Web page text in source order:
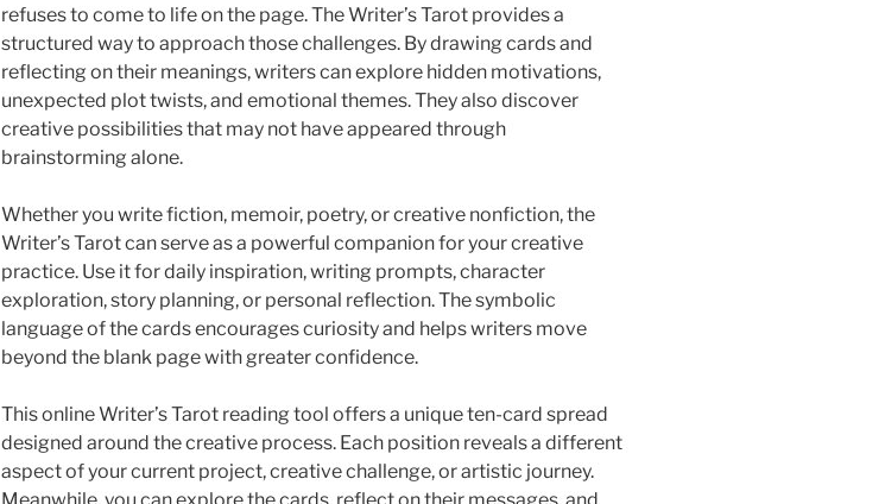
refuses to come to life on the page. The Writer’s Tarot provides a
structured way to approach those challenges. By drawing cards and
reflecting on their meanings, writers can explore hidden motivations,
unexpected plot twists, and emotional themes. They also discover
creative possibilities that may not have appeared through
brainstorming alone.
Whether you write fiction, memoir, poetry, or creative nonfiction, the
Writer’s Tarot can serve as a powerful companion for your creative
practice. Use it for daily inspiration, writing prompts, character
exploration, story planning, or personal reflection. The symbolic
language of the cards encourages curiosity and helps writers move
beyond the blank page with greater confidence.
This online Writer’s Tarot reading tool offers a unique ten-card spread
designed around the creative process. Each position reveals a different
aspect of your current project, creative challenge, or artistic journey.